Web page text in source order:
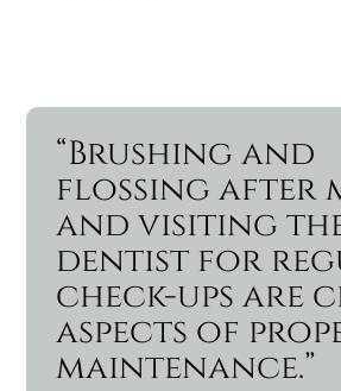
“Brushing and
flossing after
and visiting
dentist for
check-ups are
aspects of
maintenance.”